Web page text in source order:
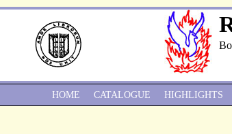
HOME CATALOGUE HIGHLIGHTS